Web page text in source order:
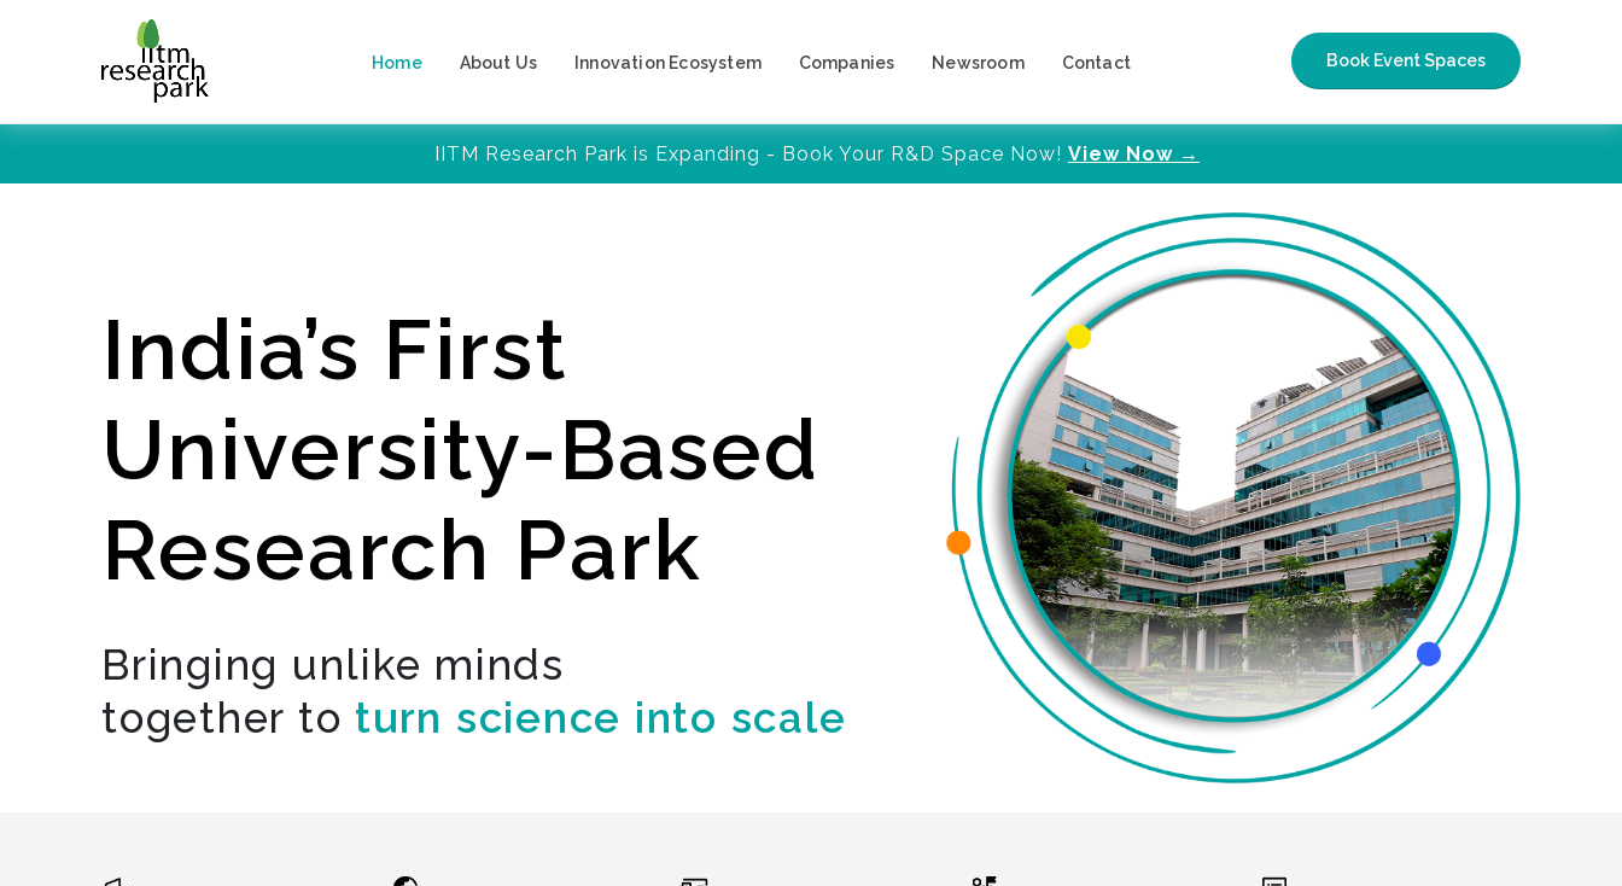
Home About Us Innovation Ecosystem Companies Newsroom Contact Book Event Spaces
IITM Research Park is Expanding - Book Your R&D Space Now! View Now →
India’s First
University-Based
Research Park
Bringing unlike minds
together to turn science into scale